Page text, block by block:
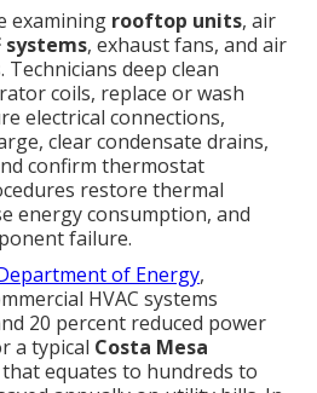
examining rooftop units, air
systems, exhaust fans, and air
deep clean
coils, replace or wash
electrical connections,
clear condensate drains,
confirm thermostat
restore thermal
energy consumption, and
failure.
of Energy,
HVAC systems
20 percent reduced power
a typical Costa Mesa
equates to hundreds to